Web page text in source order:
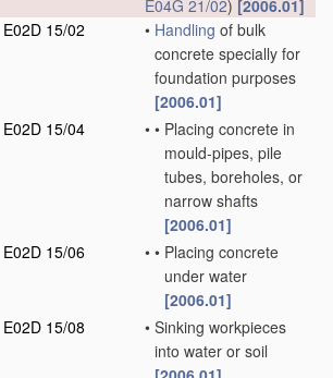
E04G 21/02) [2006.01]
E02D 15/02
• Handling of bulk
concrete specially for
foundation purposes
[2006.01]
E02D 15/04
• • Placing concrete in
mould-pipes, pile
tubes, boreholes, or
narrow shafts
[2006.01]
E02D 15/06
• • Placing concrete
under water
[2006.01]
E02D 15/08
• Sinking workpieces
into water or soil